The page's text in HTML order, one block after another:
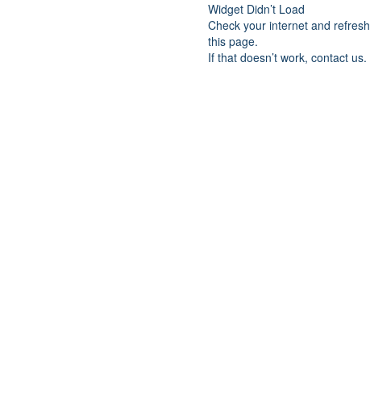
Widget Didn’t Load
Check your internet and refresh
this page.
If that doesn’t work, contact us.